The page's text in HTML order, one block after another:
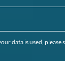
data is used, please